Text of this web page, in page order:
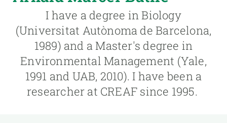
I have a degree in Biology
(Universitat Autònoma de Barcelona,
1989) and a Master's degree in
Environmental Management (Yale,
1991 and UAB, 2010). I have been a
researcher at CREAF since 1995.
NEWS AND AGENDA